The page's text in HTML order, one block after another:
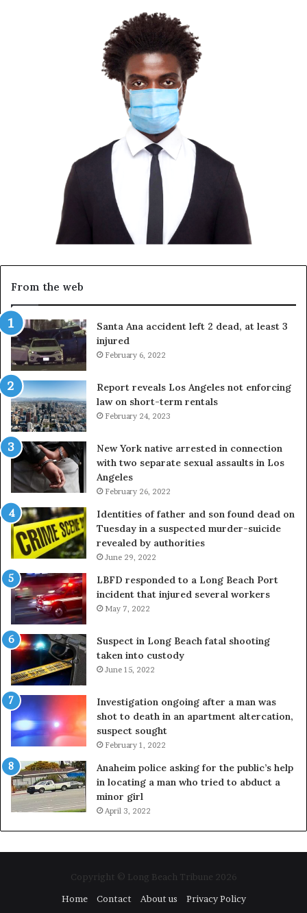
From the web
Santa Ana accident left 2 dead, at least 3
injured
February 6, 2022
Report reveals Los Angeles not enforcing
law on short-term rentals
February 24, 2023
New York native arrested in connection
with two separate sexual assaults in Los
Angeles
February 26, 2022
Identities of father and son found dead on
Tuesday in a suspected murder-suicide
revealed by authorities
June 29, 2022
LBFD responded to a Long Beach Port
incident that injured several workers
May 7, 2022
Suspect in Long Beach fatal shooting
taken into custody
June 15, 2022
Investigation ongoing after a man was
shot to death in an apartment altercation,
suspect sought
February 1, 2022
Anaheim police asking for the public’s help
in locating a man who tried to abduct a
minor girl
April 3, 2022
Copyright © Long Beach Tribune 2026
Home
Contact About us Privacy Policy